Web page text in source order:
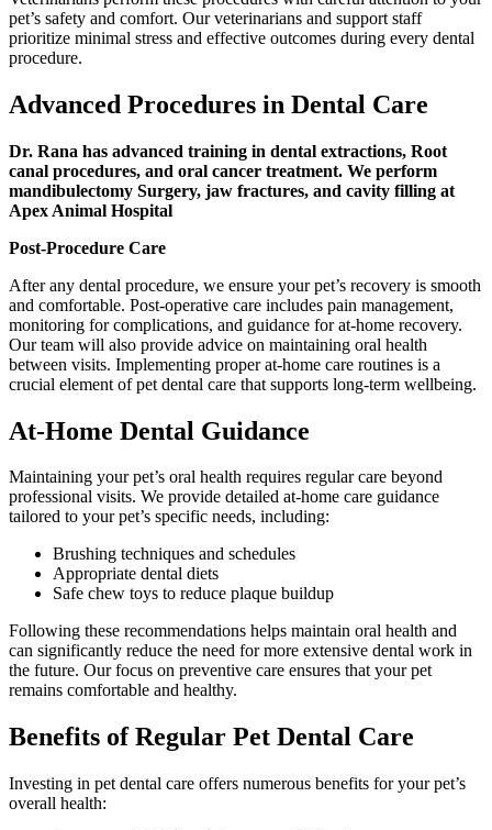
pet’s safety and comfort. Our veterinarians and support staff
prioritize minimal stress and effective outcomes during every dental
procedure.
Advanced Procedures in Dental Care
Dr. Rana has advanced training in dental extractions, Root
canal procedures, and oral cancer treatment. We perform
mandibulectomy Surgery, jaw fractures, and cavity filling at
Apex Animal Hospital
Post-Procedure Care
After any dental procedure, we ensure your pet’s recovery is smooth
and comfortable. Post-operative care includes pain management,
monitoring for complications, and guidance for at-home recovery.
Our team will also provide advice on maintaining oral health
between visits. Implementing proper at-home care routines is a
crucial element of pet dental care that supports long-term wellbeing.
At-Home Dental Guidance
Maintaining your pet’s oral health requires regular care beyond
professional visits. We provide detailed at-home care guidance
tailored to your pet’s specific needs, including:
Brushing techniques and schedules
Appropriate dental diets
Safe chew toys to reduce plaque buildup
Following these recommendations helps maintain oral health and
can significantly reduce the need for more extensive dental work in
the future. Our focus on preventive care ensures that your pet
remains comfortable and healthy.
Benefits of Regular Pet Dental Care
Investing in pet dental care offers numerous benefits for your pet’s
overall health: